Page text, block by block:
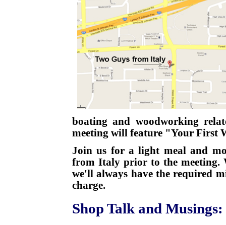
boating and woodworking
meeting will feature "Your First
Join us for a light meal and
from Italy prior to the meeting.
we'll always have the required
charge.
Shop Talk and Musings: